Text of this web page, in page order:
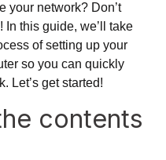
your network? Don’t
In this guide, we’ll take
of setting up your
so you can quickly
Let’s get started!
contents